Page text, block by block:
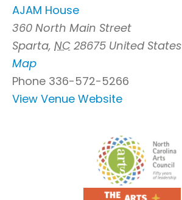
AJAM House
360 North Main Street
Sparta, NC 28675 United States
Map
Phone 336-572-5266
View Venue Website